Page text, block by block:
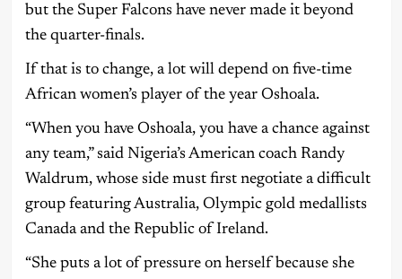
but the Super Falcons have never made it beyond
the quarter-finals.
If that is to change, a lot will depend on five-time
African women’s player of the year Oshoala.
“When you have Oshoala, you have a chance against
any team,” said Nigeria’s American coach Randy
Waldrum, whose side must first negotiate a difficult
group featuring Australia, Olympic gold medallists
Canada and the Republic of Ireland.
“She puts a lot of pressure on herself because she